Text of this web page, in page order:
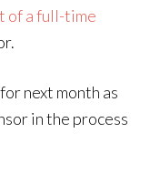
of a full-time
next month as
in the process